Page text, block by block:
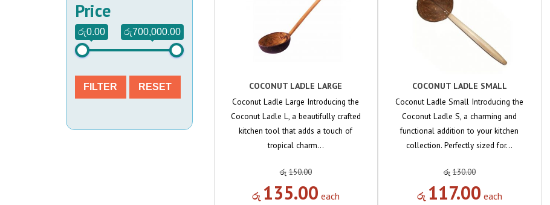
Price
රු0.00 රු700,000.00
FILTER RESET
COCONUT LADLE LARGE
Coconut Ladle Large Introducing the
Coconut Ladle L, a beautifully crafted
kitchen tool that adds a touch of
tropical charm…
රු 150.00
රු 135.00 each
COCONUT LADLE SMALL
Coconut Ladle Small Introducing the
Coconut Ladle S, a charming and
functional addition to your kitchen
collection. Perfectly sized for…
රු 130.00
රු 117.00 each